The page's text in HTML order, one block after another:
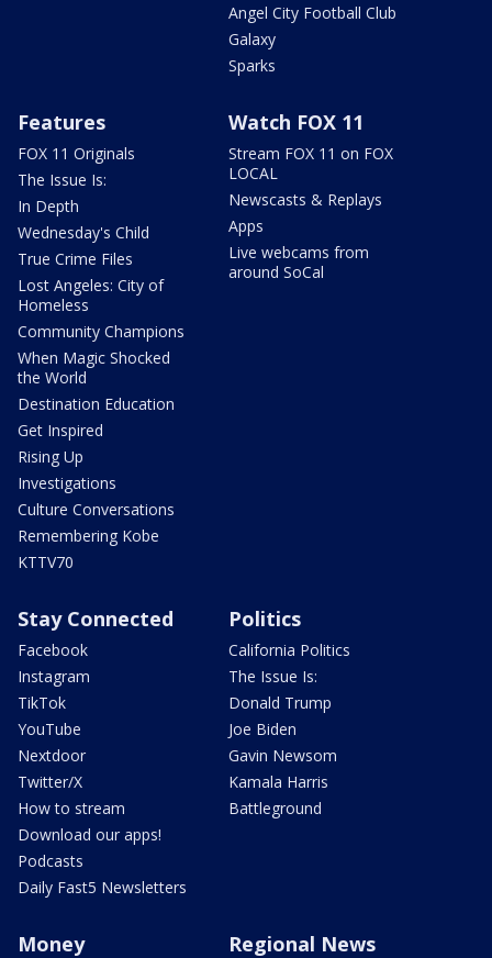
Angel City Football Club
Galaxy
Sparks
Features
FOX 11 Originals
The Issue Is:
In Depth
Wednesday's Child
True Crime Files
Lost Angeles: City of
Homeless
Community Champions
When Magic Shocked
the World
Destination Education
Get Inspired
Rising Up
Investigations
Culture Conversations
Remembering Kobe
KTTV70
Watch FOX 11
Stream FOX 11 on FOX
LOCAL
Newscasts & Replays
Apps
Live webcams from
around SoCal
Stay Connected
Facebook
Instagram
TikTok
YouTube
Nextdoor
Twitter/X
How to stream
Download our apps!
Podcasts
Daily Fast5 Newsletters
Politics
California Politics
The Issue Is:
Donald Trump
Joe Biden
Gavin Newsom
Kamala Harris
Battleground
Money Regional News